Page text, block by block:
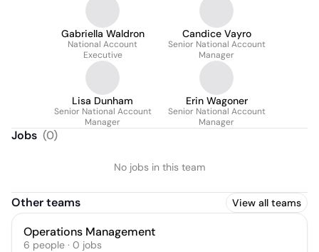
Gabriella Waldron
National Account
Executive
Candice Vayro
Senior National Account
Manager
Lisa Dunham
Senior National Account
Manager
Erin Wagoner
Senior National Account
Manager
Jobs (0)
No jobs in this team
Other teams View all teams
Operations Management
6 people · 0 jobs